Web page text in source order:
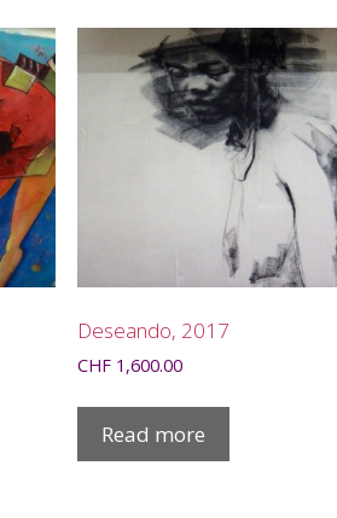
Deseando, 2017
CHF1,600.00
Read more